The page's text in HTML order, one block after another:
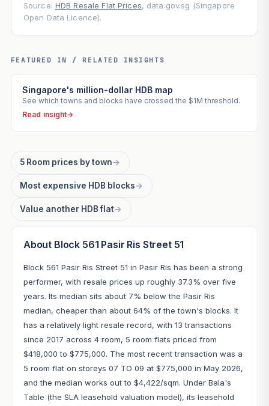
Source: HDB Resale Flat Prices, data.gov.sg (Singapore
Open Data Licence).
FEATURED IN / RELATED INSIGHTS
Singapore's million-dollar HDB map
See which towns and blocks have crossed the $1M threshold.
Read insight→
5 Room prices by town→
Most expensive HDB blocks→
Value another HDB flat→
About Block 561 Pasir Ris Street 51
Block 561 Pasir Ris Street 51 in Pasir Ris has been a strong
performer, with resale prices up roughly 37.3% over five
years. Its median sits about 7% below the Pasir Ris
median, cheaper than about 64% of the town's blocks. It
has a relatively light resale record, with 13 transactions
since 2017 across 4 room, 5 room flats priced from
$418,000 to $775,000. The most recent transaction was a
5 room flat on storeys 07 TO 09 at $775,000 in May 2026,
and the median works out to $4,422/sqm. Under Bala's
Table (the SLA leasehold valuation model), its leasehold